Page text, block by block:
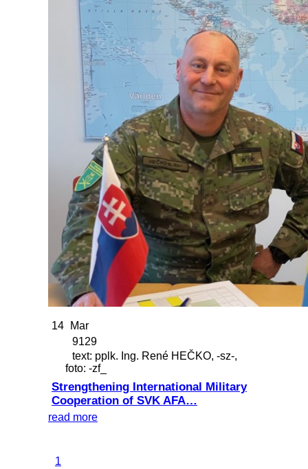
14
Mar
9129
text: pplk. Ing. René HEČKO, -sz-,
foto: -zf_
Strengthening International Military
Cooperation of SVK AFA…
read more
1